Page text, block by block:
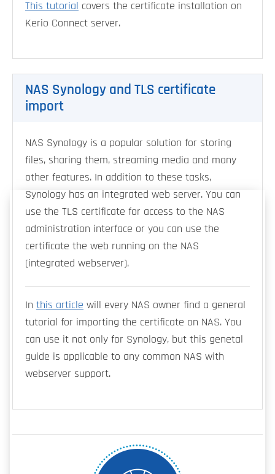
This tutorial
covers the certificate installation on
Kerio Connect server.
NAS Synology and TLS certificate
import
NAS Synology is a popular solution for storing
files, sharing them, streaming media and many
other features. In addition to these tasks,
Synology has an integrated web server. You can
use the TLS certificate for access to the NAS
administration interface or you can use the
certificate the web running on the NAS
(integrated webserver).
In this article will every NAS owner find a general
tutorial for importing the certificate on NAS. You
can use it not only for Synology, but this genetal
guide is applicable to any common NAS with
webserver support.